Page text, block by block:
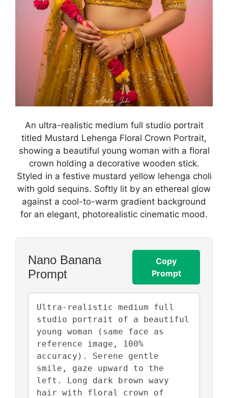
An ultra-realistic medium full studio portrait
titled Mustard Lehenga Floral Crown Portrait,
showing a beautiful young woman with a floral
crown holding a decorative wooden stick.
Styled in a festive mustard yellow lehenga choli
with gold sequins. Softly lit by an ethereal glow
against a cool-to-warm gradient background
for an elegant, photorealistic cinematic mood.
Nano Banana
Prompt
Copy
Prompt
Ultra-realistic medium full
studio portrait of a beautiful
young woman (same face as
reference image, 100%
accuracy). Serene gentle
smile, gaze upward to the
left. Long dark brown wavy
hair with floral crown of